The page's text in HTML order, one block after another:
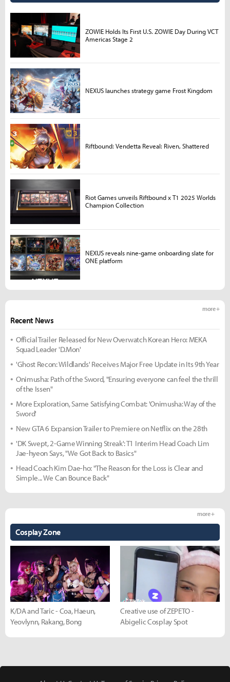
Recent News
more +
Official Trailer Released for New Overwatch Korean Hero: MEKA
Squad Leader 'D.Mon'
'Ghost Recon: Wildlands' Receives Major Free Update in Its 9th Year
Onimusha: Path of the Sword, "Ensuring everyone can feel the thrill
of the Issen"
More Exploration, Same Satisfying Combat: 'Onimusha: Way of the
Sword'
New GTA 6 Expansion Trailer to Premiere on Netflix on the 28th
'DK Swept, 2-Game Winning Streak': T1 Interim Head Coach Lim
Jae-hyeon Says, "We Got Back to Basics"
Head Coach Kim Dae-ho: "The Reason for the Loss is Clear and
Simple... We Can Bounce Back"
Cosplay Zone
more +
K/DA and Taric - Coa, Haeun,
Yeovlynn, Rakang, Bong
Creative use of ZEPETO -
Abigelic Cosplay Spot
ZOWIE Holds Its First U.S. ZOWIE Day During VCT
Americas Stage 2
NEXUS launches strategy game Frost Kingdom
Riftbound: Vendetta Reveal: Riven, Shattered
Riot Games unveils Riftbound x T1 2025 Worlds
Champion Collection
NEXUS reveals nine-game onboarding slate for
ONE platform